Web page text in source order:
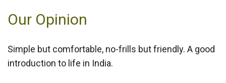
Our Opinion
Simple but comfortable, no-frills but friendly. A good
introduction to life in India.